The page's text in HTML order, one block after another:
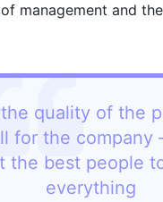
management and
quality of the
for the company
the best people
everything